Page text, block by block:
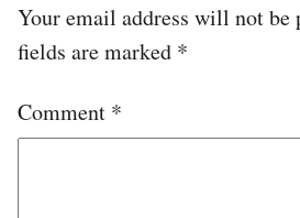
Your email address will not be
fields are marked *
Comment *